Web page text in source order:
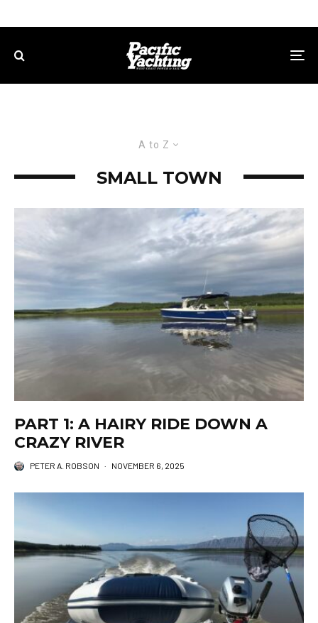
A to Z
SMALL TOWN
PART 1: A HAIRY RIDE DOWN A
CRAZY RIVER
PETER A. ROBSON · NOVEMBER 6, 2025